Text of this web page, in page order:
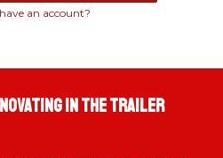
an account?
in the Trailer
Waiting
INSTAGRAM